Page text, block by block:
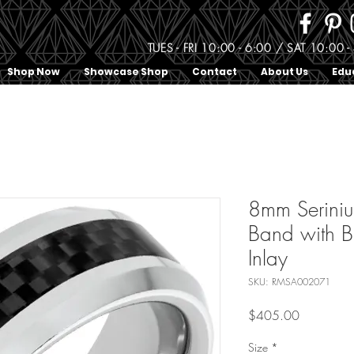
Shop Now Showcase Shop Contact About Us
TUES - FRI 10:00 - 6:00 / SAT 10:00
8mm
Band with
Inlay
SKU: RMSA002071
$405.00Price
Size *